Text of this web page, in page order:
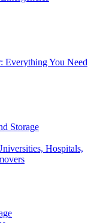
Everything You Need
Storage
Hospitals,